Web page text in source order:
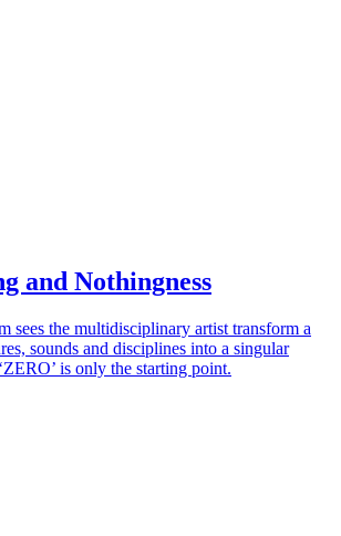
and Nothingness
sees the multidisciplinary artist transform a
sounds and disciplines into a singular
is only the starting point.